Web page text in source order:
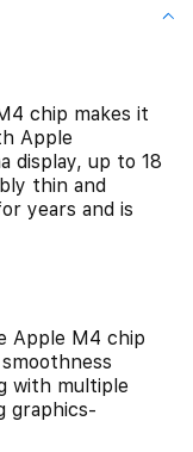
chip makes it
Apple
display, up to 18
thin and
years and is
Apple M4 chip
with multiple
graphics-